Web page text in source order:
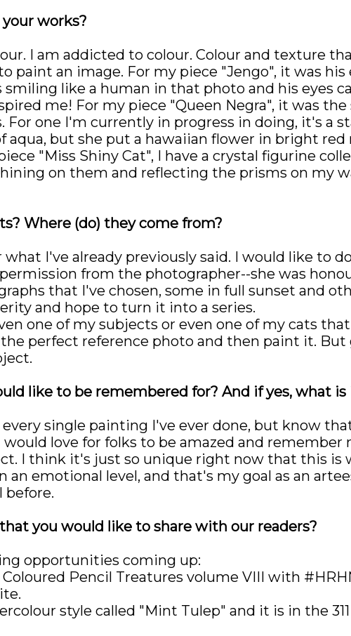
works?
I am addicted to colour. Colour and texture
paint an image. For my piece "Jengo", it was his
like a human in that photo and his eyes
me! For my piece "Queen Negra", it was the
one I'm currently in progress in doing, it's a
aqua, but she put a hawaiian flower in bright
"Miss Shiny Cat", I have a crystal figurine
on them and reflecting the prisms on my
Where (do) they come from?
I've already previously said. I would like to
from the photographer--she was
that I've chosen, some in full sunset and
and hope to turn it into a series.
one of my subjects or even one of my cats
perfect reference photo and then paint it. But
like to be remembered for? And if yes, what is
single painting I've ever done, but know
love for folks to be amazed and
I think it's just so unique right now that this is
emotional level, and that's my goal as an
before.
you would like to share with our readers?
opportunities coming up:
Pencil Treatures volume VIII with
style called "Mint Tulep" and it is in the